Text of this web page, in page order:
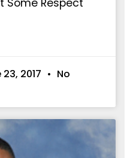
Some Respect
2017
No